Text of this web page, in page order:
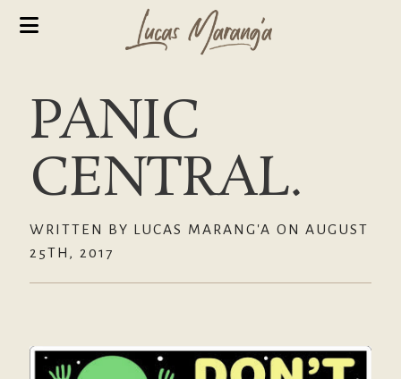
PANIC
CENTRAL.
WRITTEN BY LUCAS MARANG'A ON AUGUST
25TH, 2017